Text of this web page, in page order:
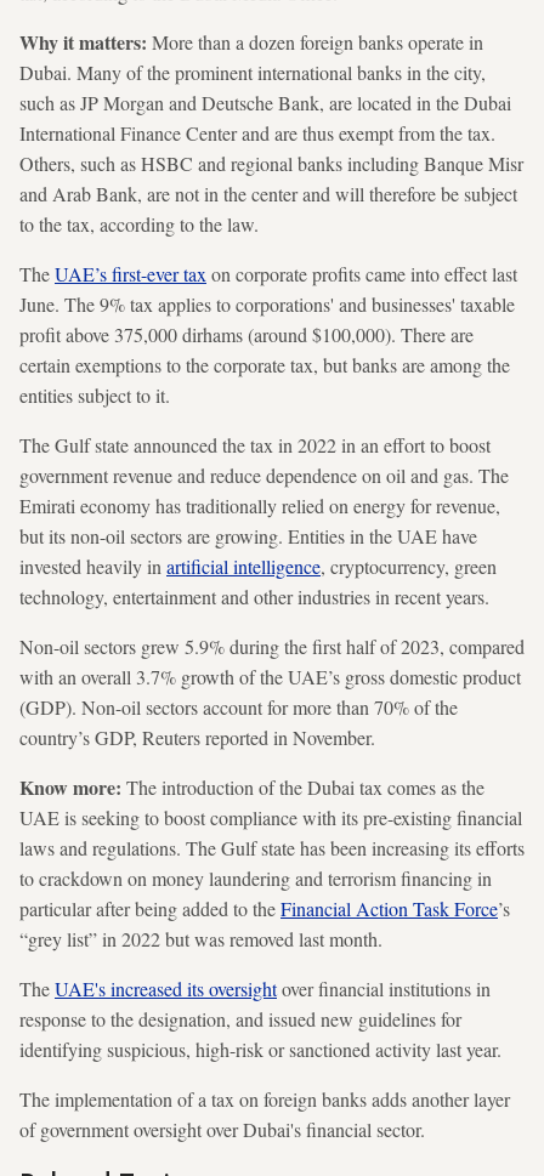
Why it matters: More than a dozen foreign banks operate in
Dubai. Many of the prominent international banks in the city,
such as JP Morgan and Deutsche Bank, are located in the Dubai
International Finance Center and are thus exempt from the tax.
Others, such as HSBC and regional banks including Banque Misr
and Arab Bank, are not in the center and will therefore be subject
to the tax, according to the law.
TheUAE’s first-ever tax on corporate profits came into effect last
June. The 9% tax applies to corporations' and businesses' taxable
profit above 375,000 dirhams (around $100,000). There are
certain exemptions to the corporate tax, but banks are among the
entities subject to it.
The Gulf state announced the tax in 2022 in an effort to boost
government revenue and reduce dependence on oil and gas. The
Emirati economy has traditionally relied on energy for revenue,
but its non-oil sectors are growing. Entities in the UAE have
invested heavily in artificial intelligence, cryptocurrency, green
technology, entertainment and other industries in recent years.
Non-oil sectors grew 5.9% during the first half of 2023, compared
with an overall 3.7% growth of the UAE’s gross domestic product
(GDP). Non-oil sectors account for more than 70% of the
country’s GDP, Reuters reported in November.
Know more: The introduction of the Dubai tax comes as the
UAE is seeking to boost compliance with its pre-existing financial
laws and regulations. The Gulf state has been increasing its efforts
to crackdown on money laundering and terrorism financing in
particular after being added to theFinancial Action Task Force’s
“grey list” in 2022 but was removed last month.
TheUAE's increased its oversightover financial institutions in
response to the designation, and issued new guidelines for
identifying suspicious, high-risk or sanctioned activity last year.
The implementation of a tax on foreign banks adds another layer
of government oversight over Dubai's financial sector.